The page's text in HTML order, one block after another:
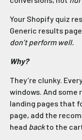
Your Shopify quiz
Generic results
don’t perform well.
Why?
They’re clunky.
windows. And
landing pages that
page, add the
head backto the